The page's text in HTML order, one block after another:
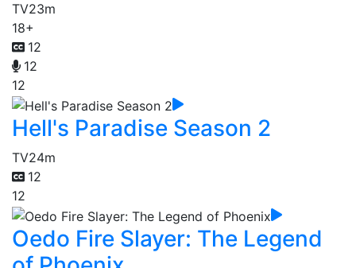
TV23m
18+
12
12
12
Hell's Paradise Season 2
TV24m
12
12
Oedo Fire Slayer: The Legend